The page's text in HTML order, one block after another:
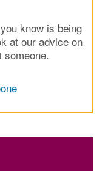
know is being
at our advice on
someone.